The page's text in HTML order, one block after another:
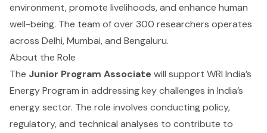
environment, promote livelihoods, and enhance human
well-being. The team of over 300 researchers operates
across Delhi, Mumbai, and Bengaluru.
About the Role
The Junior Program Associate will support WRI India’s
Energy Program in addressing key challenges in India’s
energy sector. The role involves conducting policy,
regulatory, and technical analyses to contribute to